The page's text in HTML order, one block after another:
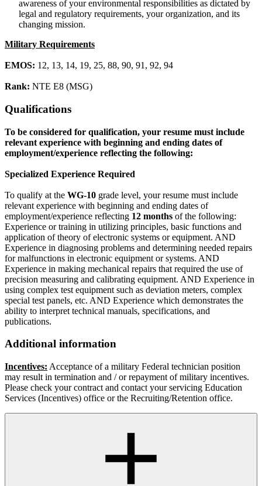
awareness of your environmental responsibilities as dictated by
legal and regulatory requirements, your organization, and its
changing mission.
Military Requirements
EMOS: 12, 13, 14, 19, 25, 88, 90, 91, 92, 94
Rank: NTE E8 (MSG)
Qualifications
To be considered for qualification, your resume must include
relevant experience with beginning and ending dates of
employment/experience reflecting the following:
Specialized Experience Required
To qualify at the WG-10 grade level, your resume must include
relevant experience with beginning and ending dates of
employment/experience reflecting 12 months of the following:
Experience or training in utilizing principles, basic functions and
application of theory of electronic systems or equipment. AND
Experience in diagnosing problems and determining needed repairs
for malfunctions in electronic equipment or systems. AND
Experience in making mechanical repairs that required the use of
precision measuring and calibrating equipment. AND Experience in
using complex test equipment such as deviation meters, complex
special test panels, etc. AND Experience which demonstrates the
ability to interpret technical manuals, specifications, and
publications.
Additional information
Incentives: Acceptance of a military Federal technician position
may result in termination and / or repayment of military incentives.
Please check your contract and contact your servicing Education
Services (Incentives) office or the Recruiting/Retention office.